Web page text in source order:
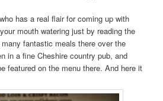
has a real flair for coming up with
mouth watering just by reading the
fantastic meals there over the
in a fine Cheshire country pub, and
featured on the menu there. And here it